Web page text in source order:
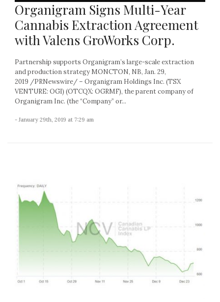
Organigram Signs Multi-Year
Cannabis Extraction Agreement
with Valens GroWorks Corp.
Partnership supports Organigram’s large-scale extraction
and production strategy MONCTON, NB, Jan. 29,
2019 /PRNewswire/ – Organigram Holdings Inc. (TSX
VENTURE: OGI) (OTCQX: OGRMF), the parent company of
Organigram Inc. (the “Company” or...
- January 29th, 2019 at 7:29 am